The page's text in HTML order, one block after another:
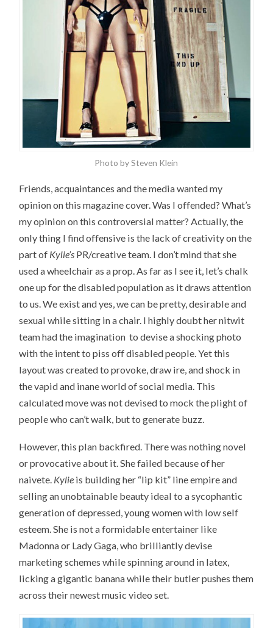
Photo by Steven Klein
Friends, acquaintances and the media wanted my
opinion on this magazine cover. Was I offended? What’s
my opinion on this controversial matter? Actually, the
only thing I find offensive is the lack of creativity on the
part of Kylie’s PR/creative team. I don’t mind that she
used a wheelchair as a prop. As far as I see it, let’s chalk
one up for the disabled population as it draws attention
to us. We exist and yes, we can be pretty, desirable and
sexual while sitting in a chair. I highly doubt her nitwit
team had the imagination to devise a shocking photo
with the intent to piss off disabled people. Yet this
layout was created to provoke, draw ire, and shock in
the vapid and inane world of social media. This
calculated move was not devised to mock the plight of
people who can’t walk, but to generate buzz.
However, this plan backfired. There was nothing novel
or provocative about it. She failed because of her
naivete. Kylie is building her “lip kit” line empire and
selling an unobtainable beauty ideal to a sycophantic
generation of depressed, young women with low self
esteem. She is not a formidable entertainer like
Madonna or Lady Gaga, who brilliantly devise
marketing schemes while spinning around in latex,
licking a gigantic banana while their butler pushes them
across their newest music video set.